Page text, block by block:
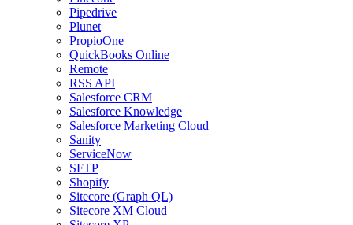
Pipedrive
Plunet
PropioOne
QuickBooks Online
Remote
RSS API
Salesforce CRM
Salesforce Knowledge
Salesforce Marketing Cloud
Sanity
ServiceNow
SFTP
Shopify
Sitecore (Graph QL)
Sitecore XM Cloud